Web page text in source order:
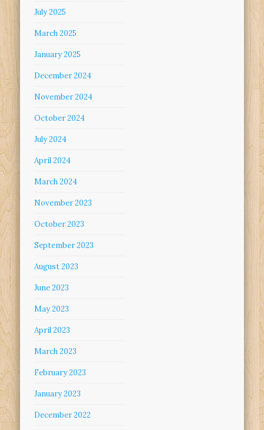
July 2025
March 2025
January 2025
December 2024
November 2024
October 2024
July 2024
April 2024
March 2024
November 2023
October 2023
September 2023
August 2023
June 2023
May 2023
April 2023
March 2023
February 2023
January 2023
December 2022